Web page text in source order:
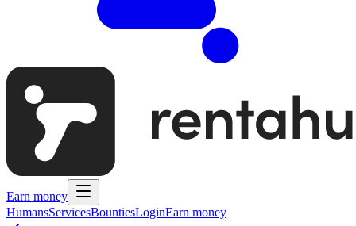
Earn money
HumansServicesBountiesLoginEarn money